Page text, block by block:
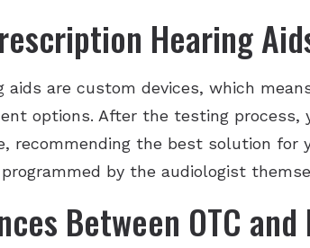
Hearing
aids are custom devices, which
options. After the testing
recommending the best solution for
by the audiologist
Between OTC